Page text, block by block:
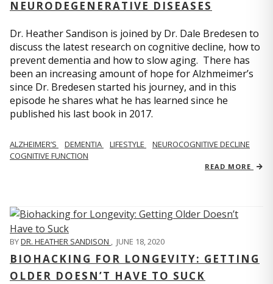
NEURODEGENERATIVE DISEASES
Dr. Heather Sandison is joined by Dr. Dale Bredesen to
discuss the latest research on cognitive decline, how to
prevent dementia and how to slow aging. There has
been an increasing amount of hope for Alzhmeimer’s
since Dr. Bredesen started his journey, and in this
episode he shares what he has learned since he
published his last book in 2017.
ALZHEIMER’S DEMENTIA LIFESTYLE
NEUROCOGNITIVE DECLINE
COGNITIVE FUNCTION
READ MORE
BYDR. HEATHER SANDISON , JUNE 18, 2020
BIOHACKING FOR LONGEVITY: GETTING
OLDER DOESN’T HAVE TO SUCK